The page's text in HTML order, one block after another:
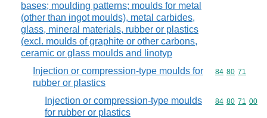
bases; moulding patterns; moulds for metal
(other than ingot moulds), metal carbides,
glass, mineral materials, rubber or plastics
(excl. moulds of graphite or other carbons,
ceramic or glass moulds and linotyp
Injection or compression-type moulds for
rubber or plastics
Commodity
84 80 71
Injection or compression-type moulds
for rubber or plastics
Commodity
84 80 71 00